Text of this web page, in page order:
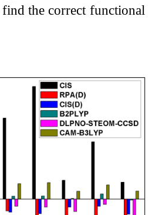
the correct functional